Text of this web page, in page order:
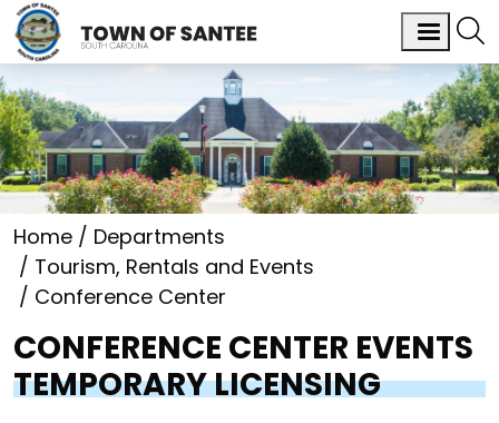
Home
Departments
Tourism, Rentals and Events
Conference Center
CONFERENCE CENTER EVENTS
TEMPORARY LICENSING